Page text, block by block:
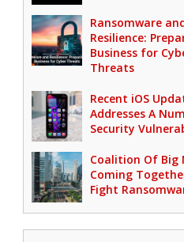
Ransomware
Resilience:
Business for
Threats
Recent iOS
Addresses A
Security
Coalition Of Big
Coming
Fight